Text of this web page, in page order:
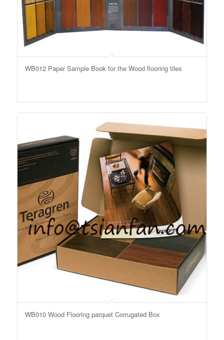
WB012 Paper Sample Book for the Wood flooring tiles
WB010 Wood Flooring parquet Corrugated Box